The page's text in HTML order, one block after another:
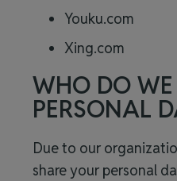
Youku.com
Xing.com
WHO DO
PERSONAL
Due to our
share your personal